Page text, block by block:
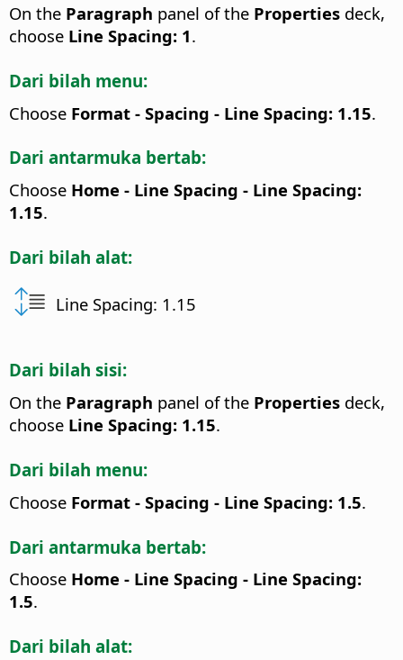
On the Paragraph panel of the Properties deck,
choose Line Spacing: 1.
Dari bilah menu:
Choose Format - Spacing - Line Spacing: 1.15.
Dari antarmuka bertab:
Choose Home - Line Spacing - Line Spacing:
1.15.
Dari bilah alat:
Line Spacing: 1.15
Dari bilah sisi:
On the Paragraph panel of the Properties deck,
choose Line Spacing: 1.15.
Dari bilah menu:
Choose Format - Spacing - Line Spacing: 1.5.
Dari antarmuka bertab:
Choose Home - Line Spacing - Line Spacing:
1.5.
Dari bilah alat: